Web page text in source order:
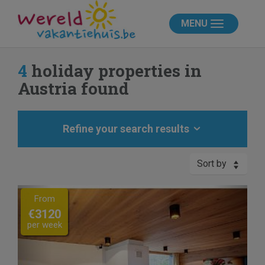
MENU
4 holiday properties in
Austria found
Refine your search results
Sort by
Previous Next
From
€3120
per week